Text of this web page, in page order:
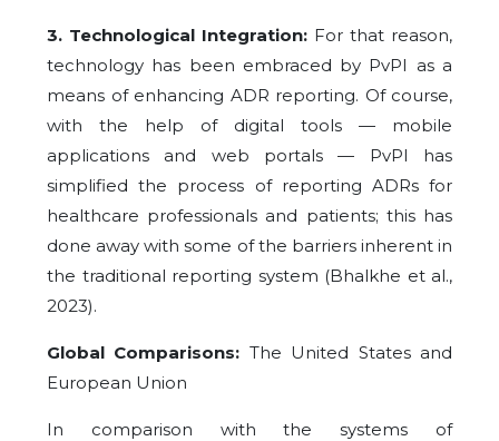
3. Technological Integration: For that reason,
technology has been embraced by PvPI as a
means of enhancing ADR reporting. Of course,
with the help of digital tools — mobile
applications and web portals — PvPI has
simplified the process of reporting ADRs for
healthcare professionals and patients; this has
done away with some of the barriers inherent in
the traditional reporting system (Bhalkhe et al.,
2023).
Global Comparisons: The United States and
European Union
In comparison with the systems of